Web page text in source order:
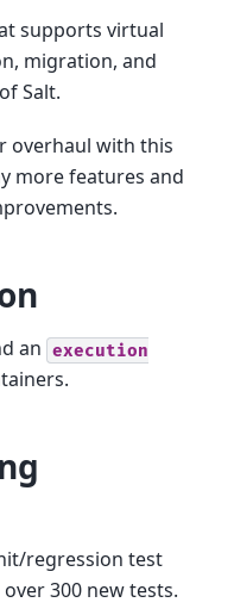
supports virtual
migration, and
Salt.
overhaul with this
more features and
an execution
regression test
300 new tests.